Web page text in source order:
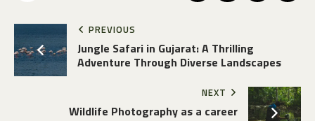
PREVIOUS
Jungle Safari in Gujarat: A Thrilling
Adventure Through Diverse Landscapes
NEXT
Wildlife Photography as a career